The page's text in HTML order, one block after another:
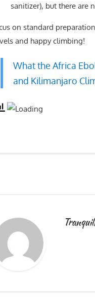
sanitizer), but there are
on standard
and happy climbing!
What the Africa
and Kilimanjaro